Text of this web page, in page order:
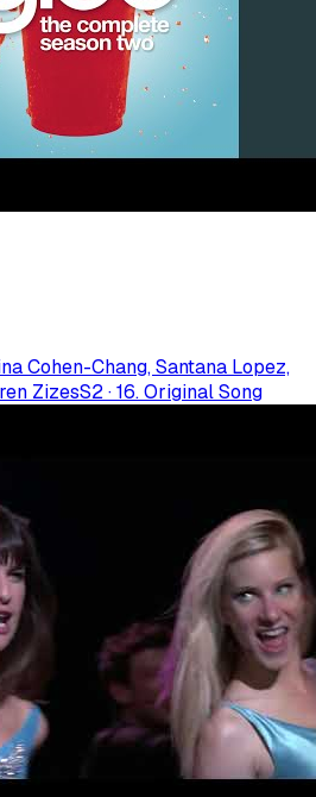
Cohen-Chang, Santana Lopez,
ZizesS2·16. Original Song